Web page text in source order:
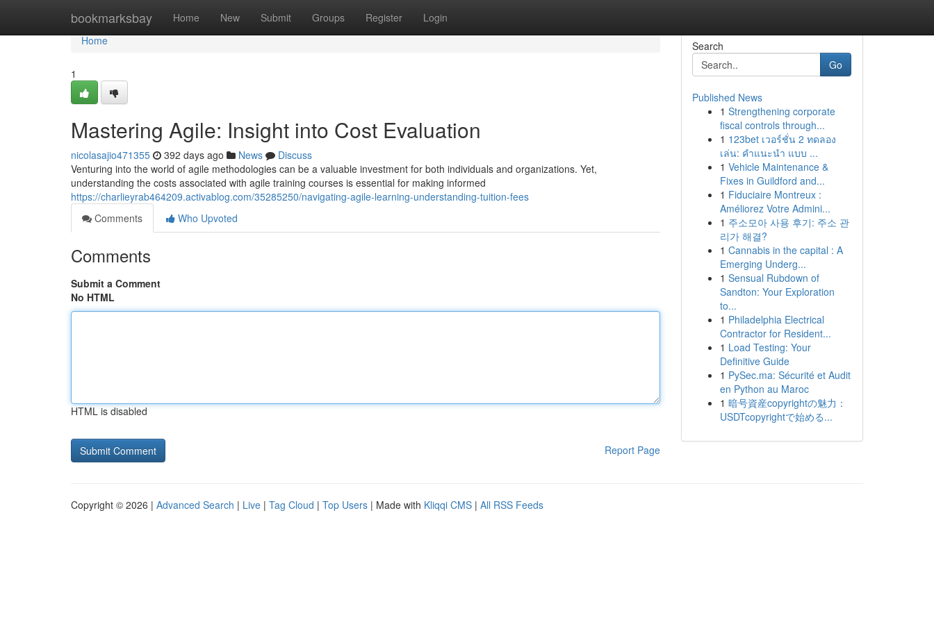
bookmarksbay Home New Submit Groups Register Login
Home
Home
1
Mastering Agile: Insight into Cost Evaluation
nicolasajio471355 392 days ago News
Discuss
Venturing into the world of agile methodologies can be a valuable investment for both individuals and organizations. Yet,
understanding the costs associated with agile training courses is essential for making informed
https://charlieyrab464209.activablog.com/35285250/navigating-agile-learning-understanding-tuition-fees
Comments
Who Upvoted
Comments
Submit a Comment
No HTML
HTML is disabled
Report Page
Search
Go
Published News
1 Strengthening corporate
fiscal controls through...
1 123bet เวอร์ชั่น 2 ทดลอง
เล่น: คำแนะนำ แบบ ...
1 Vehicle Maintenance &
Fixes in Guildford and...
1 Fiduciaire Montreux :
Améliorez Votre Admini...
1 주소모아 사용 후기: 주소 관
리가 해결?
1 Cannabis in the capital : A
Emerging Underg...
1 Sensual Rubdown of
Sandton: Your Exploration
to...
1 Philadelphia Electrical
Contractor for Resident...
1 Load Testing: Your
Definitive Guide
1 PySec.ma: Sécurité et Audit
en Python au Maroc
1 暗号資産copyrightの魅力：
USDTcopyrightで始める...
Copyright © 2026 | Advanced Search | Live | Tag Cloud | Top Users | Made with Kliqqi CMS | All RSS Feeds